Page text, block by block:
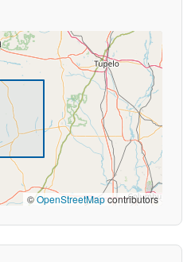
©OpenStreetMapcontributors